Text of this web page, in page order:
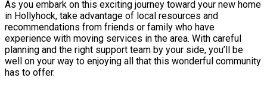
As you embark on this exciting journey toward your new home
in Hollyhock, take advantage of local resources and
recommendations from friends or family who have
experience with moving services in the area. With careful
planning and the right support team by your side, you’ll be
well on your way to enjoying all that this wonderful community
has to offer.